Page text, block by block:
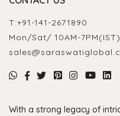
T:+91-141-2671890
Mon/Sat/ 10AM-7PM(IST)
With a strong legacy of